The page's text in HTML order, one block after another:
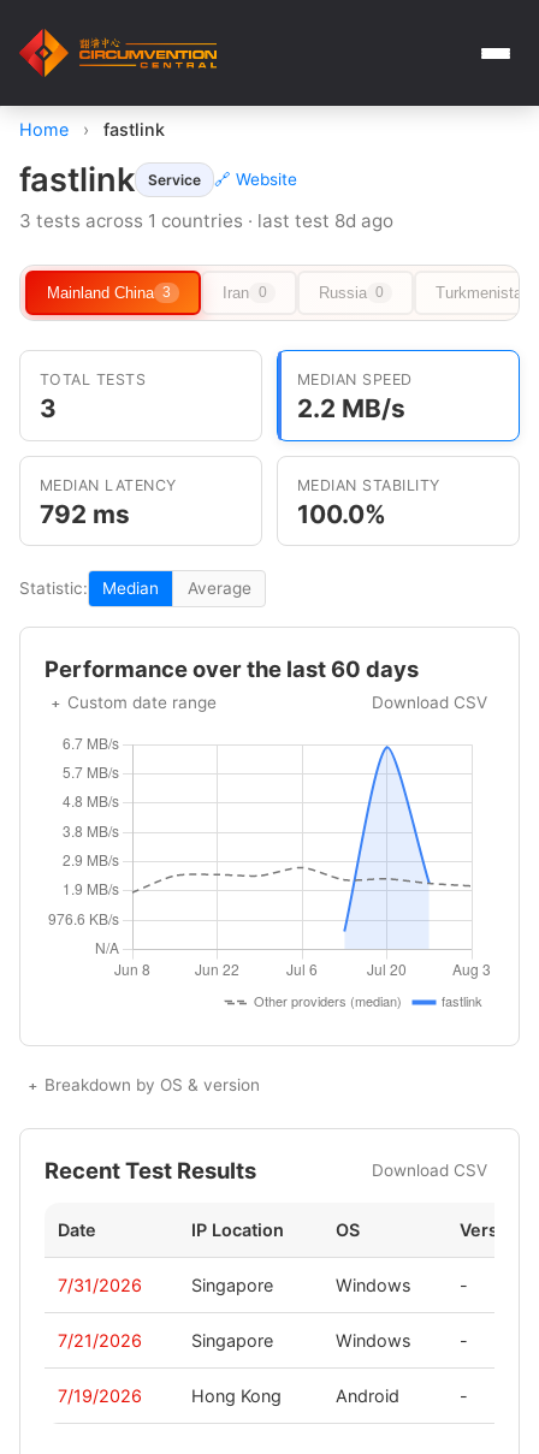
Home › fastlink
fastlink Service 🔗 Website
3 tests across 1 countries · last test 8d ago
Mainland China 3 Iran 0 Russia 0 Turkmenistan
TOTAL TESTS
3
MEDIAN SPEED
2.2 MB/s
MEDIAN LATENCY
792 ms
MEDIAN STABILITY
100.0%
Statistic: Median Average
Performance over the last 60 days
Custom date range Download CSV
Breakdown by OS & version
Recent Test Results Download CSV
Date IP Location OS Version
7/31/2026 Singapore Windows -
7/21/2026 Singapore Windows -
7/19/2026 Hong Kong Android -